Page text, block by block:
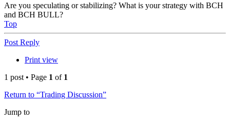
Are you speculating or stabilizing? What is your strategy with BCH
and BCH BULL?
Top
Post Reply
Print view
1 post • Page 1 of 1
Return to “Trading Discussion”
Jump to